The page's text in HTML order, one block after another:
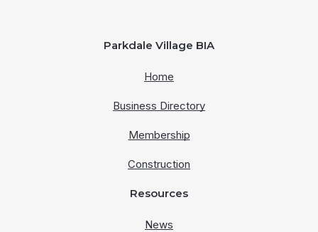
Parkdale Village BIA
Home
Business Directory
Membership
Construction
Resources
News